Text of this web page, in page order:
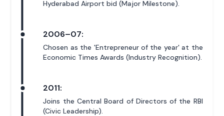
Hyderabad Airport bid (Major Milestone).
2006–07:
Chosen as the 'Entrepreneur of the year' at the
Economic Times Awards (Industry Recognition).
2011:
Joins the Central Board of Directors of the RBI
(Civic Leadership).